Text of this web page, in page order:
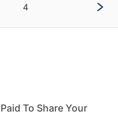
4
To Share Your